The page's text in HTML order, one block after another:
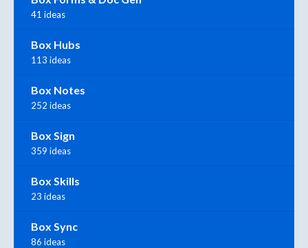
41 ideas
Box Hubs
113 ideas
Box Notes
252 ideas
Box Sign
359 ideas
Box Skills
23 ideas
Box Sync
86 ideas